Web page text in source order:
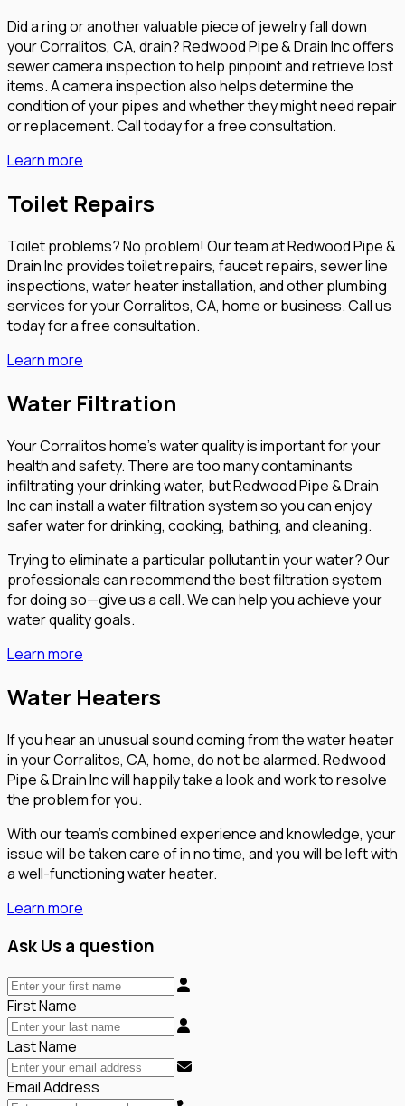
Did a ring or another valuable piece of jewelry fall down
your Corralitos, CA, drain? Redwood Pipe & Drain Inc offers
sewer camera inspection to help pinpoint and retrieve lost
items. A camera inspection also helps determine the
condition of your pipes and whether they might need repair
or replacement. Call today for a free consultation.
Learn more
Toilet Repairs
Toilet problems? No problem! Our team at Redwood Pipe &
Drain Inc provides toilet repairs, faucet repairs, sewer line
inspections, water heater installation, and other plumbing
services for your Corralitos, CA, home or business. Call us
today for a free consultation.
Learn more
Water Filtration
Your Corralitos home’s water quality is important for your
health and safety. There are too many contaminants
infiltrating your drinking water, but Redwood Pipe & Drain
Inc can install a water filtration system so you can enjoy
safer water for drinking, cooking, bathing, and cleaning.
Trying to eliminate a particular pollutant in your water? Our
professionals can recommend the best filtration system
for doing so—give us a call. We can help you achieve your
water quality goals.
Learn more
Water Heaters
If you hear an unusual sound coming from the water heater
in your Corralitos, CA, home, do not be alarmed. Redwood
Pipe & Drain Inc will happily take a look and work to resolve
the problem for you.
With our team’s combined experience and knowledge, your
issue will be taken care of in no time, and you will be left with
a well-functioning water heater.
Learn more
Ask Us a question
First Name
Last Name
Email Address